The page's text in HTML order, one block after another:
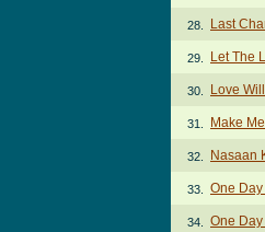
28. Last
29. Let The
30. Love
31. Make
32. Nasaan
33. One
34. One